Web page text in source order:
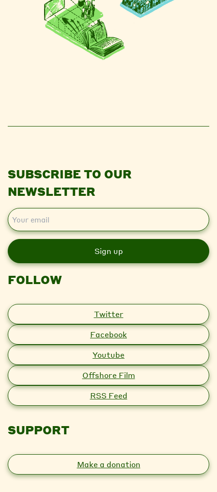
SUBSCRIBE TO OUR
NEWSLETTER
E
m
i
l
FOLLOW
Twitter
Facebook
Youtube
Offshore Film
RSS Feed
SUPPORT
Make a donation